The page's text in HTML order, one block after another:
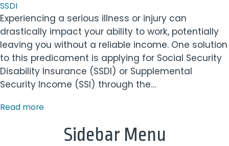
SSDI
Experiencing a serious illness or injury can
drastically impact your ability to work, potentially
leaving you without a reliable income. One solution
to this predicament is applying for Social Security
Disability Insurance (SSDI) or Supplemental
Security Income (SSI) through the…
Read more
Sidebar Menu